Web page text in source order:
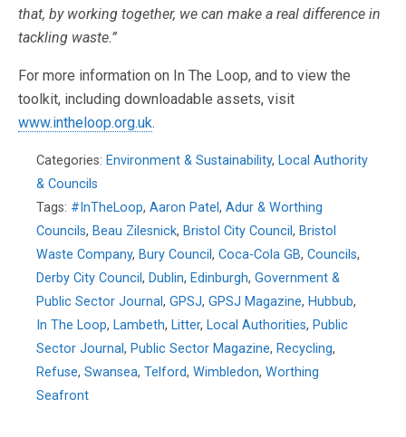
that, by working together, we can make a real difference in
tackling waste.”
For more information on In The Loop, and to view the
toolkit, including downloadable assets, visit
www.intheloop.org.uk.
Categories: Environment & Sustainability, Local Authority
& Councils
Tags: #InTheLoop, Aaron Patel , Adur & Worthing
Councils, Beau Zilesnick, Bristol City Council , Bristol
Waste Company, Bury Council , Coca-Cola GB, Councils,
Derby City Council , Dublin, Edinburgh, Government &
Public Sector Journal, GPSJ, GPSJ Magazine, Hubbub,
In The Loop, Lambeth, Litter, Local Authorities, Public
Sector Journal, Public Sector Magazine, Recycling,
Refuse, Swansea, Telford, Wimbledon, Worthing
Seafront